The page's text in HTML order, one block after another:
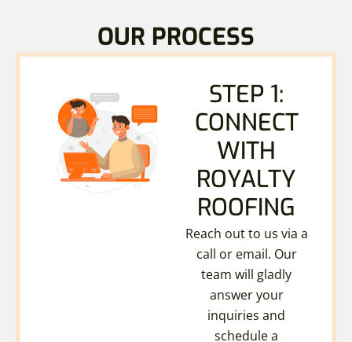
OUR PROCESS
STEP 1:
CONNECT
WITH
ROYALTY
ROOFING
Reach out to us via a
call or email. Our
team will gladly
answer your
inquiries and
schedule a